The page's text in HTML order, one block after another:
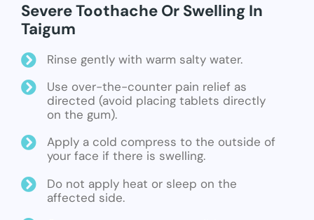
Severe Toothache Or Swelling In
Taigum
Rinse gently with warm salty water.
Use over-the-counter pain relief as
directed (avoid placing tablets directly
on the gum).
Apply a cold compress to the outside of
your face if there is swelling.
Do not apply heat or sleep on the
affected side.